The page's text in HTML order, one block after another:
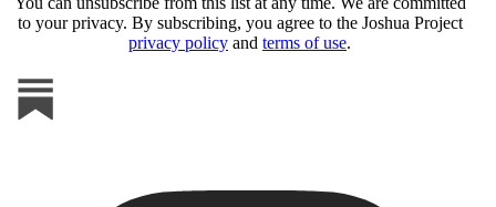
to your privacy. By subscribing, you agree to the Joshua Project
privacy policy and terms of use.